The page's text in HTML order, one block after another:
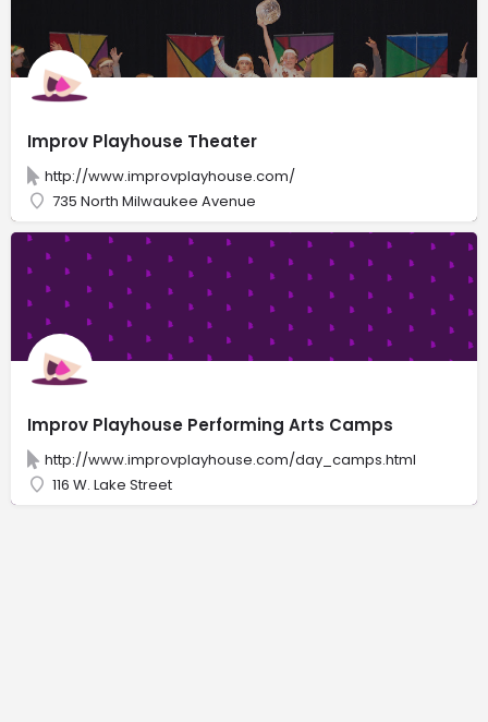
Improv Playhouse Theater
http://www.improvplayhouse.com/
735 North Milwaukee Avenue
Improv Playhouse Performing Arts Camps
http://www.improvplayhouse.com/day_camps.html
116 W. Lake Street